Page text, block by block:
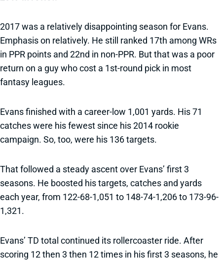
2017 was a relatively disappointing season for Evans.
Emphasis on relatively. He still ranked 17th among WRs
in PPR points and 22nd in non-PPR. But that was a poor
return on a guy who cost a 1st-round pick in most
fantasy leagues.
Evans finished with a career-low 1,001 yards. His 71
catches were his fewest since his 2014 rookie
campaign. So, too, were his 136 targets.
That followed a steady ascent over Evans’ first 3
seasons. He boosted his targets, catches and yards
each year, from 122-68-1,051 to 148-74-1,206 to 173-96-
1,321.
Evans’ TD total continued its rollercoaster ride. After
scoring 12 then 3 then 12 times in his first 3 seasons, he